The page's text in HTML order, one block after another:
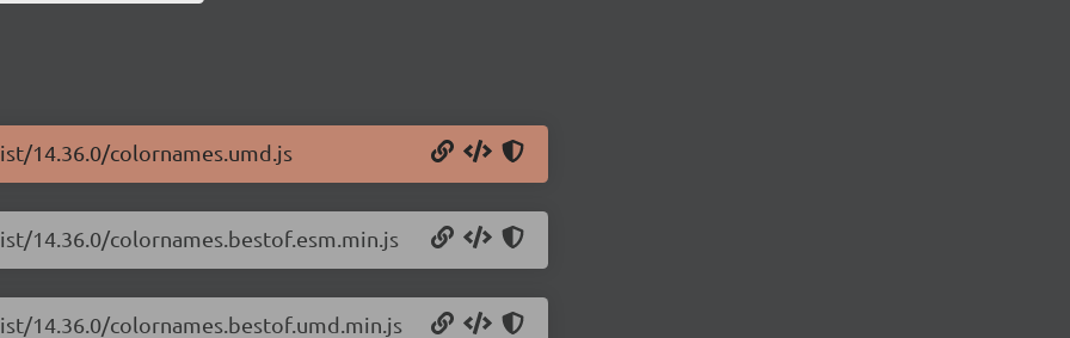
14.36.0/colornames.umd.js
14.36.0/colornames.bestof.esm.min.js
14.36.0/colornames.bestof.umd.min.js